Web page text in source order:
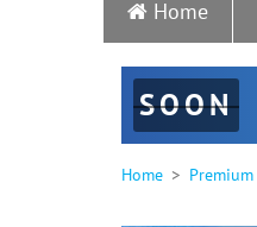
Home
SOON
Home Premium